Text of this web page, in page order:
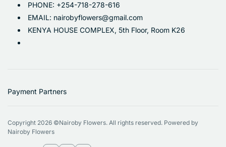
PHONE: +254-718-278-616
EMAIL: nairobyflowers@gmail.com
KENYA HOUSE COMPLEX, 5th Floor, Room K26
Payment Partners
Copyright 2026 ©Nairoby Flowers. All rights reserved. Powered by
Nairoby Flowers